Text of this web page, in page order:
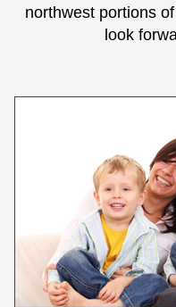
northwest portions
look